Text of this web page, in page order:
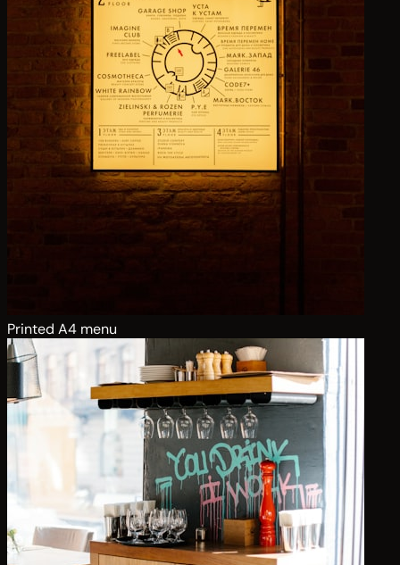
Printed A4 menu